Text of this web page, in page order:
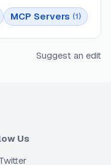
MCP Servers (1)
Suggest an edit
Us